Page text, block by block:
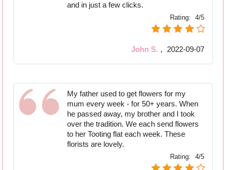
and in just a few clicks.
Rating: 4/5
John S. , 2022-09-07
My father used to get flowers for my
mum every week - for 50+ years. When
he passed away, my brother and I took
over the tradition. We each send flowers
to her Tooting flat each week. These
florists are lovely.
Rating: 4/5